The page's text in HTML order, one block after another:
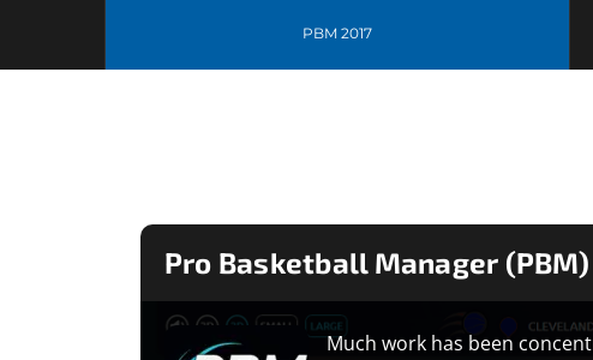
PBM 2017
Pro Basketball Manager (PBM)
Much work has been